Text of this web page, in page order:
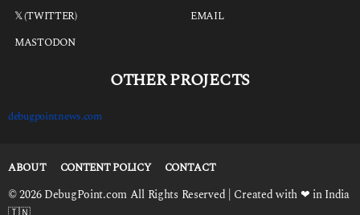
𝕏 (TWITTER)
MASTODON
EMAIL
OTHER PROJECTS
debugpointnews.com
ABOUT CONTENT POLICY CONTACT
© 2026 DebugPoint.com All Rights Reserved | Created with ❤ in India